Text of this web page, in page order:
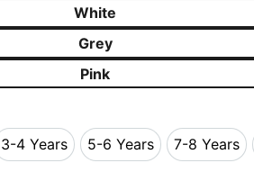
White
Grey
Pink
3-4 Years
3-4 Years
5-6 Years
5-6 Years
7-8 Years
7-8